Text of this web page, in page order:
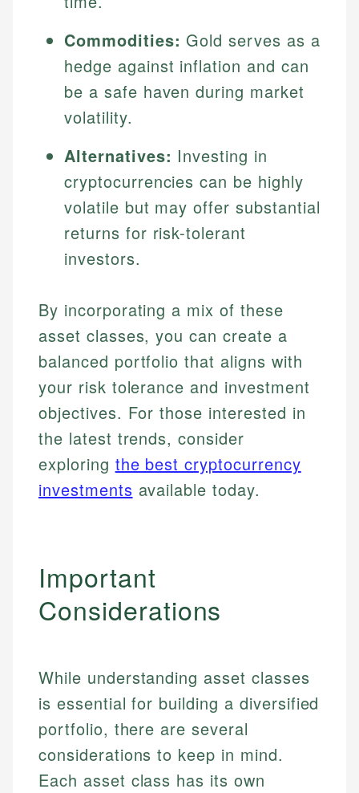
regulatory bodies. Our content is reviewed by
experienced financial professionals to ensure
accuracy and relevance.
Financial Education
Investment Terms
Market Analysis
Personal Finance
Email
US Banking
Personal Finance
Email
Commodities: Gold serves as a
hedge against inflation and can
be a safe haven during market
volatility.
Alternatives: Investing in
cryptocurrencies can be highly
volatile but may offer substantial
returns for risk-tolerant
investors.
By incorporating a mix of these
asset classes, you can create a
balanced portfolio that aligns with
your risk tolerance and investment
objectives. For those interested in
the latest trends, consider
exploring the best cryptocurrency
investments available today.
Important
Considerations
While understanding asset classes
is essential for building a diversified
portfolio, there are several
considerations to keep in mind.
Each asset class has its own